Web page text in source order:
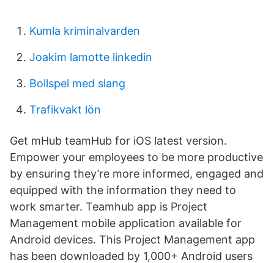
Kumla kriminalvarden
Joakim lamotte linkedin
Bollspel med slang
Trafikvakt lön
Get mHub teamHub for iOS latest version.
Empower your employees to be more productive
by ensuring they’re more informed, engaged and
equipped with the information they need to
work smarter. Teamhub app is Project
Management mobile application available for
Android devices. This Project Management app
has been downloaded by 1,000+ Android users